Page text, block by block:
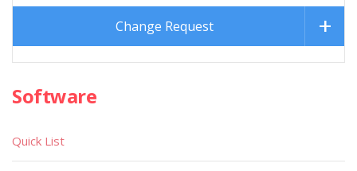
Change Request
Software
Quick List